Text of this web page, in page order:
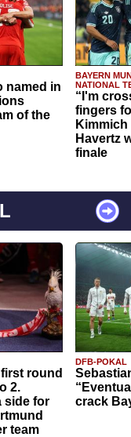
named in
of the
BAYERN
NATIONAL
“I'm
fingers
Havertz
finale
round
2.
side for
team
DFB-POKAL
crack